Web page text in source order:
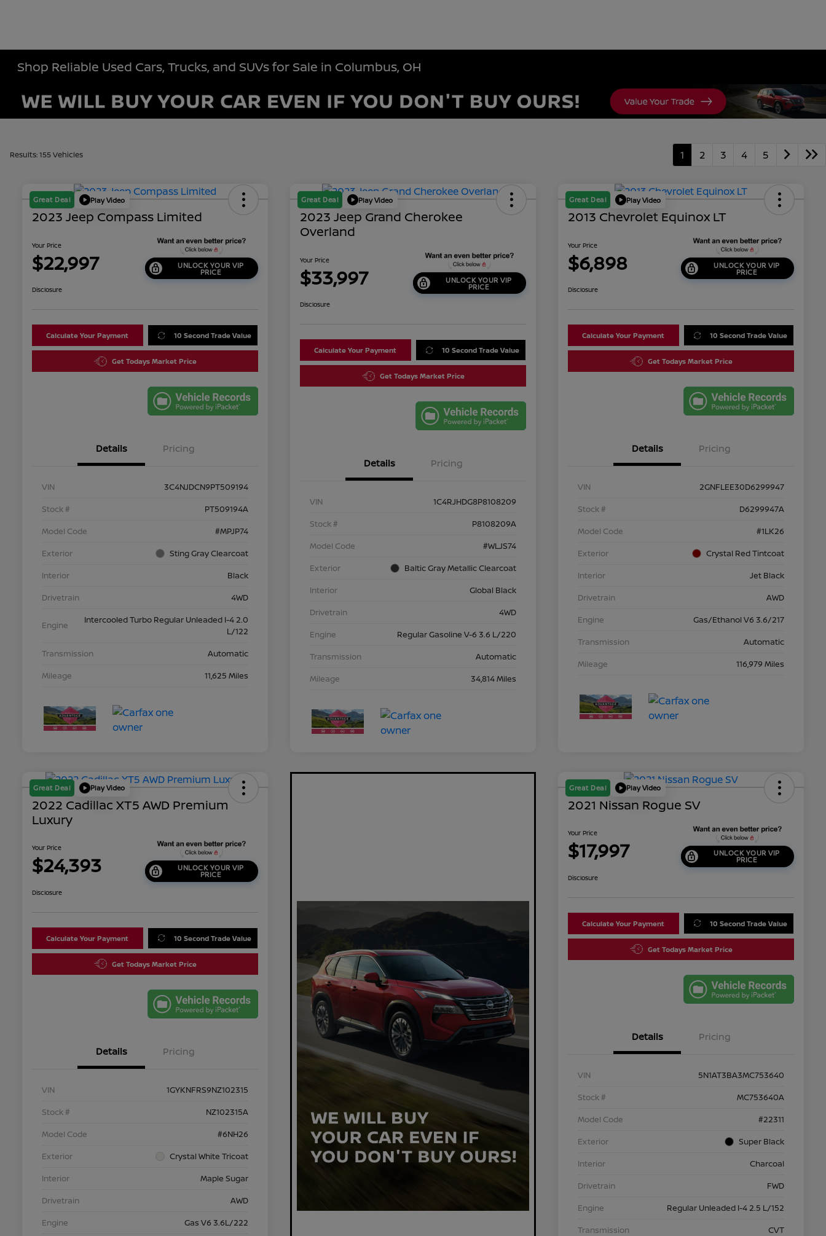
Shop Reliable Used Cars, Trucks, and SUVs for Sale in Columbus, OH
Results: 155 Vehicles 1 2 3 4 5
Great Deal Play Video
2023 Jeep Compass Limited
Your Price
$22,997 UNLOCK YOUR VIP
PRICE
Disclosure
Calculate Your Payment 10 Second Trade Value
Get Todays Market Price
Details Pricing
VIN
3C4NJDCN9PT509194
Stock #
PT509194A
Model Code
#MPJP74
Exterior
Sting Gray Clearcoat
Interior
Black
Drivetrain
4WD
Engine
Intercooled Turbo Regular Unleaded I-4 2.0
L/122
Transmission
Automatic
Mileage
11,625 Miles
Great Deal Play Video
2023 Jeep Grand Cherokee
Overland
Your Price
$33,997 UNLOCK YOUR VIP
PRICE
Disclosure
Calculate Your Payment 10 Second Trade Value
Get Todays Market Price
Details Pricing
VIN
1C4RJHDG8P8108209
Stock #
P8108209A
Model Code
#WLJS74
Exterior
Baltic Gray Metallic Clearcoat
Interior
Global Black
Drivetrain
4WD
Engine
Regular Gasoline V-6 3.6 L/220
Transmission
Automatic
Mileage
34,814 Miles
Great Deal Play Video
2013 Chevrolet Equinox LT
Your Price
$6,898 UNLOCK YOUR VIP
PRICE
Disclosure
Calculate Your Payment 10 Second Trade Value
Get Todays Market Price
Details Pricing
VIN
2GNFLEE30D6299947
Stock #
D6299947A
Model Code
#1LK26
Exterior
Crystal Red Tintcoat
Interior
Jet Black
Drivetrain
AWD
Engine
Gas/Ethanol V6 3.6/217
Transmission
Automatic
Mileage
116,979 Miles
Great Deal Play Video
2022 Cadillac XT5 AWD Premium
Luxury
Your Price
$24,393 UNLOCK YOUR VIP
PRICE
Disclosure
Calculate Your Payment 10 Second Trade Value
Get Todays Market Price
Details Pricing
VIN
1GYKNFRS9NZ102315
Stock #
NZ102315A
Model Code
#6NH26
Exterior
Crystal White Tricoat
Interior
Maple Sugar
Drivetrain
AWD
Engine
Gas V6 3.6L/222
Great Deal Play Video
2021 Nissan Rogue SV
Your Price
$17,997 UNLOCK YOUR VIP
PRICE
Disclosure
Calculate Your Payment 10 Second Trade Value
Get Todays Market Price
Details Pricing
VIN
5N1AT3BA3MC753640
Stock #
MC753640A
Model Code
#22311
Exterior
Super Black
Interior
Charcoal
Drivetrain
FWD
Engine
Regular Unleaded I-4 2.5 L/152
Transmission
CVT